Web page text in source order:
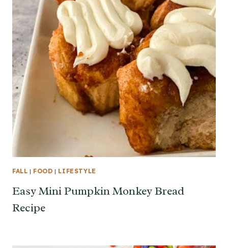
FALL | FOOD | LIFESTYLE
Easy Mini Pumpkin Monkey Bread
Recipe